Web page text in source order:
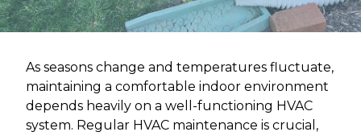
As seasons change and temperatures fluctuate,
maintaining a comfortable indoor environment
depends heavily on a well-functioning HVAC
system. Regular HVAC maintenance is crucial,